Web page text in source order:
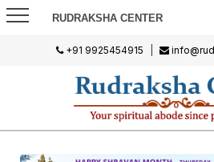
RUDRAKSHA CENTER
+91 9925454915